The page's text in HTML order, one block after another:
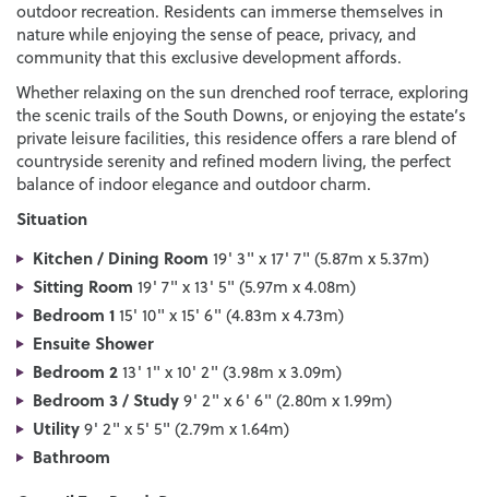
outdoor recreation. Residents can immerse themselves in
nature while enjoying the sense of peace, privacy, and
community that this exclusive development affords.
Whether relaxing on the sun drenched roof terrace, exploring
the scenic trails of the South Downs, or enjoying the estate’s
private leisure facilities, this residence offers a rare blend of
countryside serenity and refined modern living, the perfect
balance of indoor elegance and outdoor charm.
Situation
Kitchen / Dining Room 19' 3" x 17' 7" (5.87m x 5.37m)
Sitting Room 19' 7" x 13' 5" (5.97m x 4.08m)
Bedroom 115' 10" x 15' 6" (4.83m x 4.73m)
Ensuite Shower
Bedroom 213' 1" x 10' 2" (3.98m x 3.09m)
Bedroom 3 / Study9' 2" x 6' 6" (2.80m x 1.99m)
Utility9' 2" x 5' 5" (2.79m x 1.64m)
Bathroom